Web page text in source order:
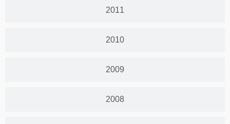
2011
2010
2009
2008